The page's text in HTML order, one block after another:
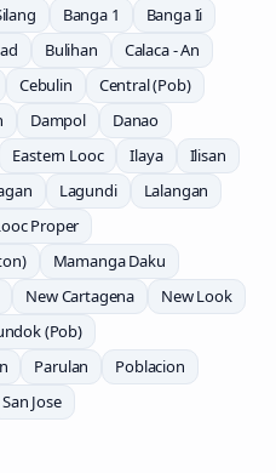
Banga 1
Banga Ii
Bulihan
Calaca - An
Cebulin
Central (Pob)
Dampol
Danao
Eastern Looc Ilaya
Ilisan
Lagundi
Lalangan
Proper
Mamanga Daku
New Cartagena
New Look
(Pob)
Parulan
Poblacion
San Jose